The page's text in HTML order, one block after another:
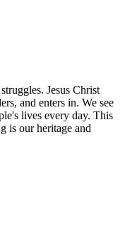
Jesus Christ
and enters in. We see
lives every day. This
is our heritage and